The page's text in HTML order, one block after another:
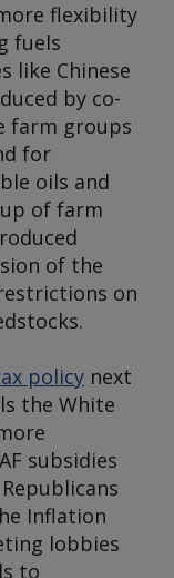
flexibility
fuels
like Chinese
by co-
farm groups
for
oils and
of farm
of the
on
policy next
the White
subsidies
Inflation
lobbies
to